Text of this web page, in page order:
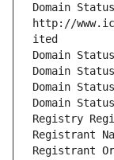
Domain
http://
ited
Domain
Domain
Domain
Domain
Registry
Registrant
Registrant